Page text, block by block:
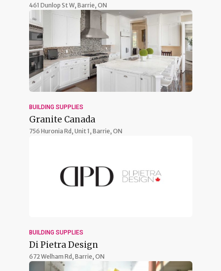
461 Dunlop St W, Barrie, ON
BUILDING SUPPLIES
Granite Canada
756 Huronia Rd, Unit 1, Barrie, ON
BUILDING SUPPLIES
Di Pietra Design
672 Welham Rd, Barrie, ON